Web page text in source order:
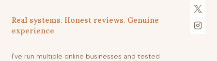
Real systems. Honest reviews. Genuine
experience
I've run multiple online businesses and tested